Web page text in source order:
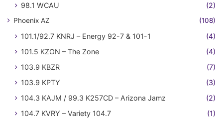
98.1 WCAU
(2)
Phoenix AZ (108)
101.1/92.7 KNRJ – Energy 92-7 & 101-1
(4)
101.5 KZON – The Zone
(4)
103.9 KBZR
(7)
103.9 KPTY
(3)
104.3 KAJM / 99.3 K257CD – Arizona Jamz
(2)
104.7 KVRY – Variety 104.7
(1)